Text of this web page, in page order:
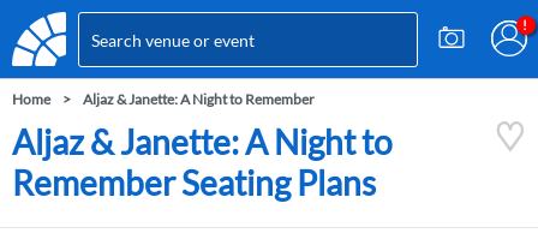
Home Aljaz & Janette: A Night to Remember
Aljaz & Janette: A Night to
Remember Seating Plans